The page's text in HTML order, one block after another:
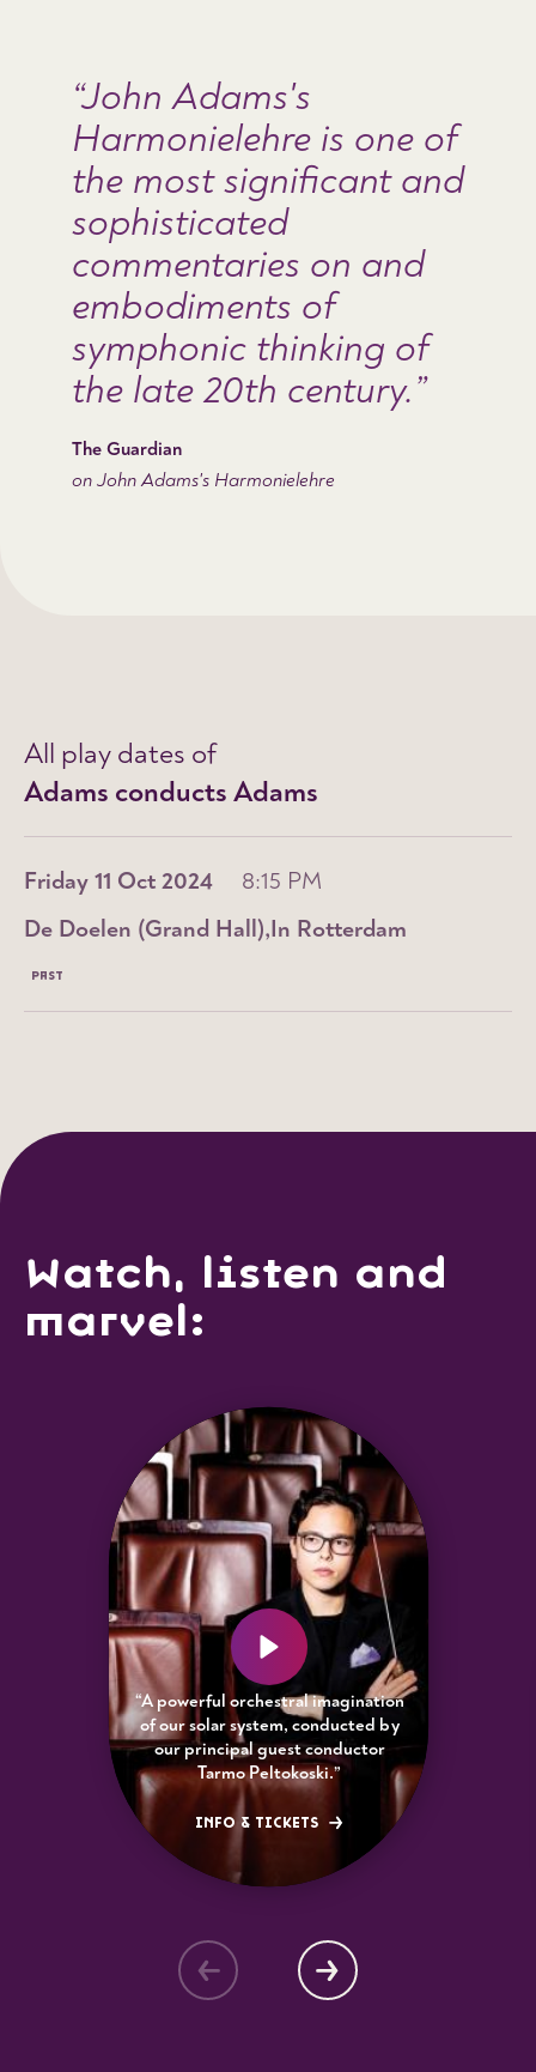
John Adams's
Harmonielehre is one of
the most significant and
sophisticated
commentaries on and
embodiments of
symphonic thinking of
the late 20th century.
The Guardian
on John Adams's Harmonielehre
All play dates of
Adams conducts Adams
Friday 11 Oct 2024
8:15 PM
In Rotterdam
De Doelen (Grand Hall)
PAST
Watch, listen and
marvel:
“A powerful orchestral imagination
of our solar system, conducted by
our principal guest conductor
Tarmo Peltokoski.”
INFO & TICKETS